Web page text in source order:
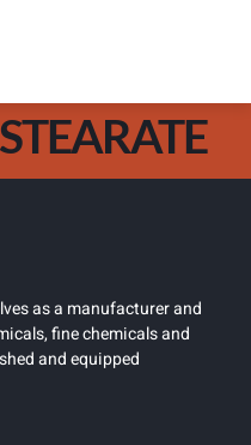
as a manufacturer and
fine chemicals and
and equipped